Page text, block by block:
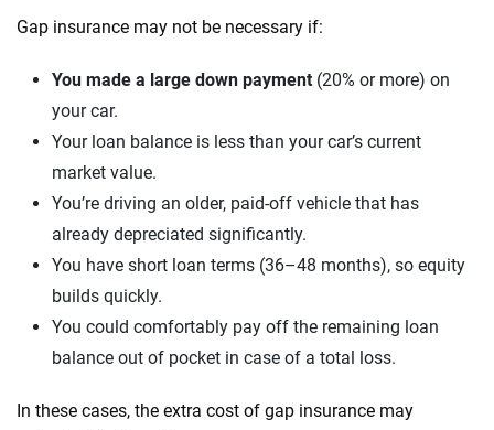
Gap insurance may not be necessary if:
You made a large down payment (20% or more) on
your car.
Your loan balance is less than your car’s current
market value.
You’re driving an older, paid-off vehicle that has
already depreciated significantly.
You have short loan terms (36–48 months), so equity
builds quickly.
You could comfortably pay off the remaining loan
balance out of pocket in case of a total loss.
In these cases, the extra cost of gap insurance may